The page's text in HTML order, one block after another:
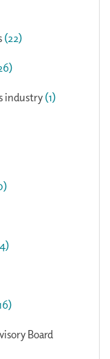
(22)
industry (1)
Board